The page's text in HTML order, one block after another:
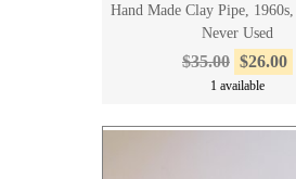
Hand Made Clay Pipe, 1960s,
Never Used
$35.00 $26.00
1 available